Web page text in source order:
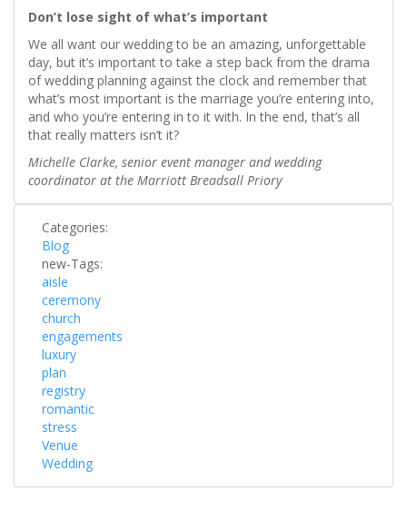
Don’t lose sight of what’s important
We all want our wedding to be an amazing, unforgettable
day, but it’s important to take a step back from the drama
of wedding planning against the clock and remember that
what’s most important is the marriage you’re entering into,
and who you’re entering in to it with. In the end, that’s all
that really matters isn’t it?
Michelle Clarke, senior event manager and wedding
coordinator at the Marriott Breadsall Priory
Categories:
Blog
new-Tags:
aisle
ceremony
church
engagements
luxury
plan
registry
romantic
stress
Venue
Wedding